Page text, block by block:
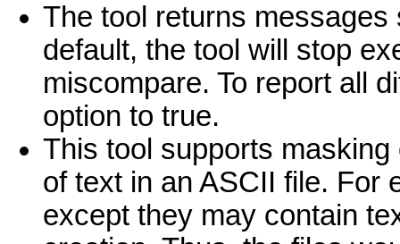
The tool returns
default, the tool will stop
miscompare. To report all
option to true.
This tool supports
of text in an ASCII file. For
except they may contain